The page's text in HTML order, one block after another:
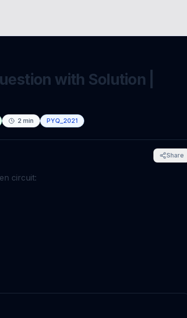
with Solution |
2 min PYQ_2021
Share
circuit: